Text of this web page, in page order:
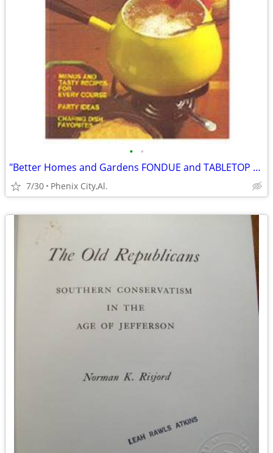
• •
"Better Homes and Gardens FONDUE and TABLETOP COOKING."
7/30 Phenix City,Al.